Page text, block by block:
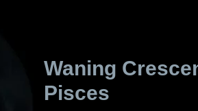
Waning
Pisces